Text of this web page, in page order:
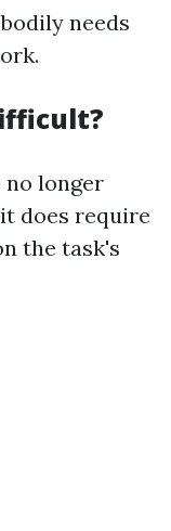
needs
no longer
does require
the task's